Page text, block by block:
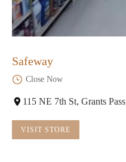
Safeway
Close Now
115 NE 7th St, Grants
VISIT STORE